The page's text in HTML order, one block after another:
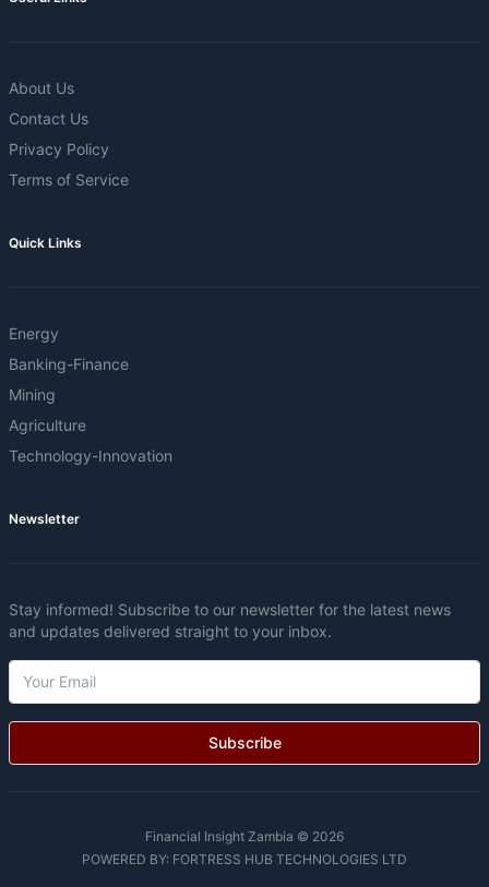
About Us
Contact Us
Privacy Policy
Terms of Service
Quick Links
Energy
Banking-Finance
Mining
Agriculture
Technology-Innovation
Newsletter
Stay informed! Subscribe to our newsletter for the latest news
and updates delivered straight to your inbox.
Subscribe
Financial Insight Zambia © 2026
POWERED BY: FORTRESS HUB TECHNOLOGIES LTD